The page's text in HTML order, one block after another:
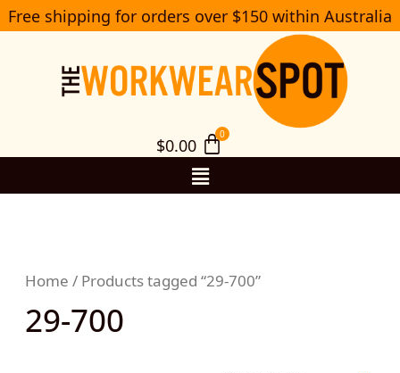
Skip
to
Free shipping for orders over $150 within Australia
$0.00
Menu
Home/ Products tagged “29-700”
29-700
S
e
r